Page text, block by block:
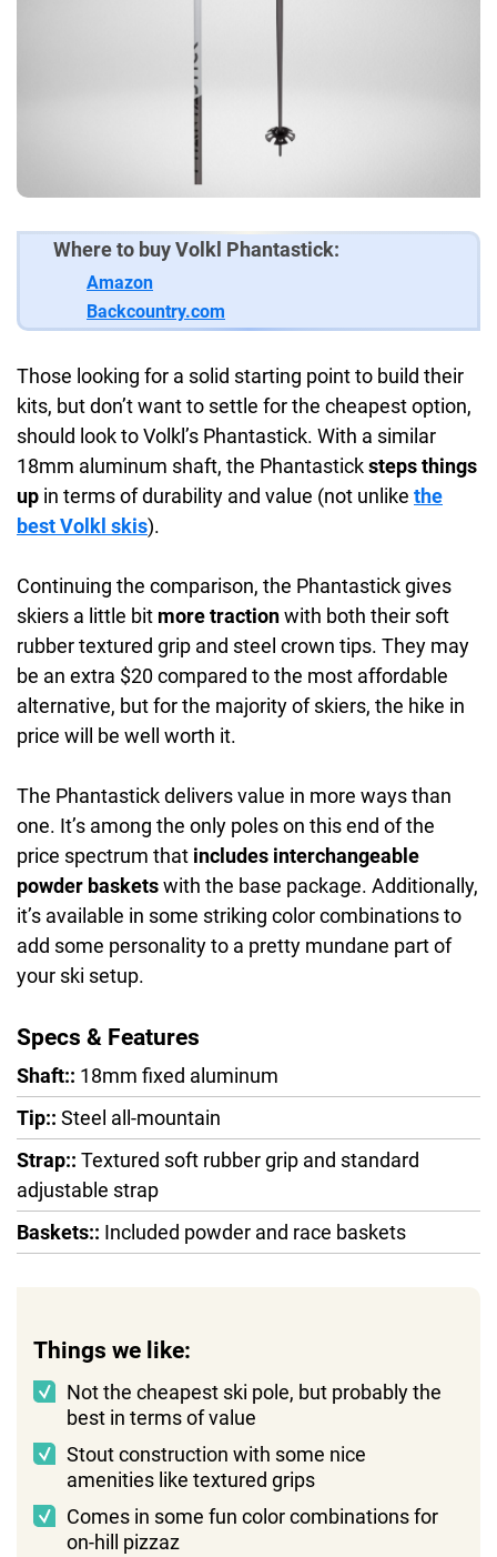
Where to buy Volkl Phantastick:
Amazon
Backcountry.com
Those looking for a solid starting point to build their
kits, but don’t want to settle for the cheapest option,
should look to Volkl’s Phantastick. With a similar
18mm aluminum shaft, the Phantasticksteps things
up in terms of durability and value (not unlike the
best Volkl skis).
Continuing the comparison, the Phantastick gives
skiers a little bit more tractionwith both their soft
rubber textured grip and steel crown tips. They may
be an extra $20 compared to the most affordable
alternative, but for the majority of skiers, the hike in
price will be well worth it.
The Phantastick delivers value in more ways than
one. It’s among the only poles on this end of the
price spectrum that includes interchangeable
powder basketswith the base package. Additionally,
it’s available in some striking color combinations to
add some personality to a pretty mundane part of
your ski setup.
Specs & Features
Shaft:: 18mm fixed aluminum
Tip:: Steel all-mountain
Strap:: Textured soft rubber grip and standard
adjustable strap
Baskets:: Included powder and race baskets
Things we like:
Not the cheapest ski pole, but probably the
best in terms of value
Stout construction with some nice
amenities like textured grips
Comes in some fun color combinations for
on-hill pizzaz